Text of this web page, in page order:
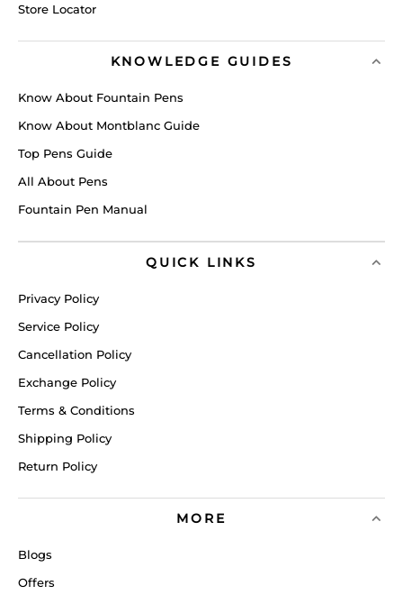
Store Locator
KNOWLEDGE GUIDES
Know About Fountain Pens
Know About Montblanc Guide
Top Pens Guide
All About Pens
Fountain Pen Manual
QUICK LINKS
Privacy Policy
Service Policy
Cancellation Policy
Exchange Policy
Terms & Conditions
Shipping Policy
Return Policy
MORE
Blogs
Offers